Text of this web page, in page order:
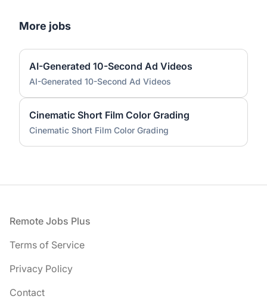
More jobs
AI-Generated 10-Second Ad Videos
AI-Generated 10-Second Ad Videos
Cinematic Short Film Color Grading
Cinematic Short Film Color Grading
Footer
Remote Jobs Plus
Terms of Service
Privacy Policy
Contact